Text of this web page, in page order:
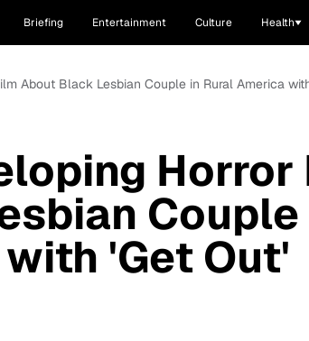
Briefing Entertainment Culture Health
About Black Lesbian Couple in Rural America
Horror
Couple
'Get Out'